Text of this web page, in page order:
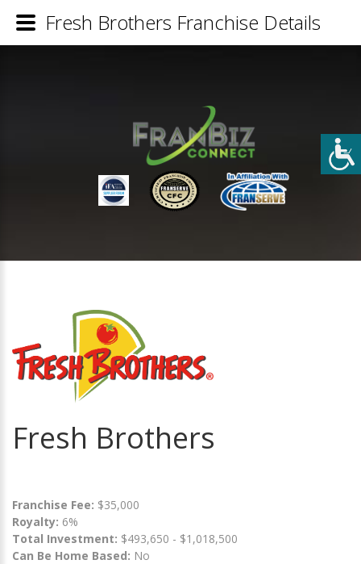
Fresh Brothers
Franchise Fee: $35,000
Royalty: 6%
Total Investment: $493,650 - $1,018,500
Can Be Home Based: No
Fresh Brothers Franchise Details